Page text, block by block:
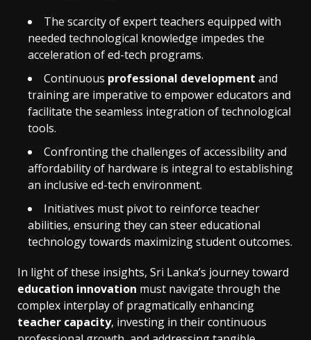
The scarcity of expert teachers equipped with
needed technological knowledge impedes the
acceleration of ed-tech programs.
Continuous professional development and
training are imperative to empower educators and
facilitate the seamless integration of technological
tools.
Confronting the challenges of accessibility and
affordability of hardware is integral to establishing
an inclusive ed-tech environment.
Initiatives must pivot to reinforce teacher
abilities, ensuring they can steer educational
technology towards maximizing student outcomes.
In light of these insights, Sri Lanka’s journey toward
education innovation must navigate through the
complex interplay of pragmatically enhancing
teacher capacity, investing in their continuous